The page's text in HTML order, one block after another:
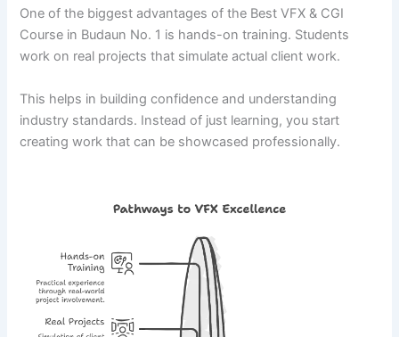
One of the biggest advantages of the Best VFX & CGI
Course in Budaun No. 1 is hands-on training. Students
work on real projects that simulate actual client work.
This helps in building confidence and understanding
industry standards. Instead of just learning, you start
creating work that can be showcased professionally.